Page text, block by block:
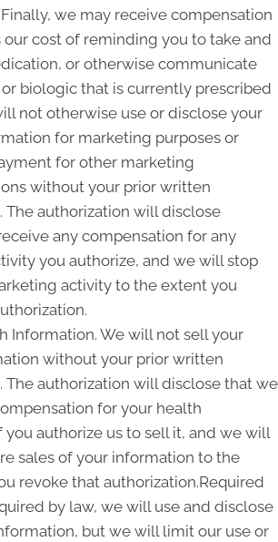
we may receive compensation
cost of reminding you to take and
or otherwise communicate
biologic that is currently prescribed
not otherwise use or disclose your
for marketing purposes or
for other marketing
without your prior written
The authorization will disclose
any compensation for any
you authorize, and we will stop
activity to the extent you
Information. We will not sell your
without your prior written
The authorization will disclose that we
for your health
authorize us to sell it, and we will
sales of your information to the
revoke that authorization.Required
by law, we will use and disclose
but we will limit our use or